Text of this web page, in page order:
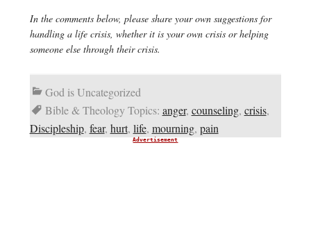
In the comments below, please share your own suggestions for
handling a life crisis, whether it is your own crisis or helping
someone else through their crisis.
God is Uncategorized
Bible & Theology Topics: anger, counseling, crisis,
Discipleship, fear, hurt, life, mourning, pain
Advertisement